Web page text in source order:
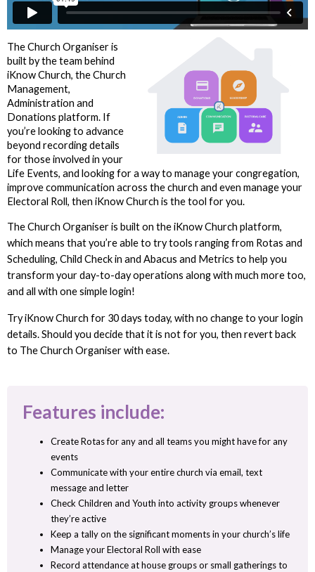
The Church Organiser is
built by the team behind
iKnow Church, the Church
Management,
Administration and
Donations platform. If
you’re looking to advance
beyond recording details
for those involved in your
Life Events, and looking for a way to manage your congregation,
improve communication across the church and even manage your
Electoral Roll, then iKnow Church is the tool for you.
The Church Organiser is built on the iKnow Church platform,
which means that you’re able to try tools ranging from Rotas and
Scheduling, Child Check in and Abacus and Metrics to help you
transform your day-to-day operations along with much more too,
and all with one simple login!
Try iKnow Church for 30 days today, with no change to your login
details. Should you decide that it is not for you, then revert back
to The Church Organiser with ease.
Features include:
Create Rotas for any and all teams you might have for any
events
Communicate with your entire church via email, text
message and letter
Check Children and Youth into activity groups whenever
they’re active
Keep a tally on the significant moments in your church’s life
Manage your Electoral Roll with ease
Record attendance at house groups or small gatherings to